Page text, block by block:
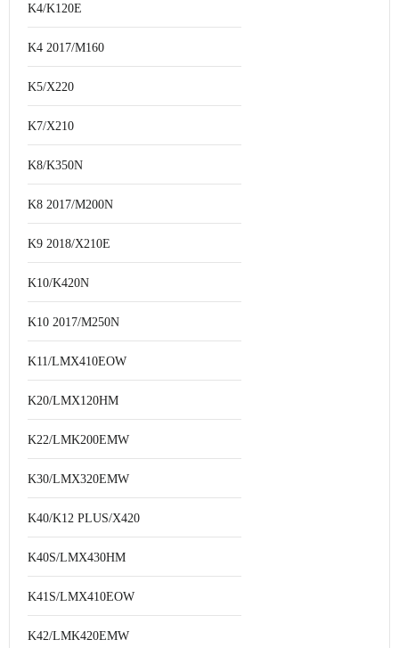
K4/K120E
K4 2017/M160
K5/X220
K7/X210
K8/K350N
K8 2017/M200N
K9 2018/X210E
K10/K420N
K10 2017/M250N
K11/LMX410EOW
K20/LMX120HM
K22/LMK200EMW
K30/LMX320EMW
K40/K12 PLUS/X420
K40S/LMX430HM
K41S/LMX410EOW
K42/LMK420EMW